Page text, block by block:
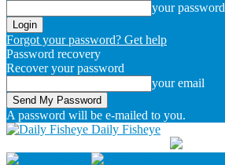
your password
Forgot your password? Get help
Password recovery
Recover your password
your email
A password will be e-mailed to you.
Daily Fisheye